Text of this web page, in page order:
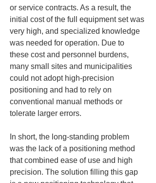
or service contracts. As a result, the
initial cost of the full equipment set was
very high, and specialized knowledge
was needed for operation. Due to
these cost and personnel burdens,
many small sites and municipalities
could not adopt high-precision
positioning and had to rely on
conventional manual methods or
tolerate larger errors.
In short, the long-standing problem
was the lack of a positioning method
that combined ease of use and high
precision. The solution filling this gap